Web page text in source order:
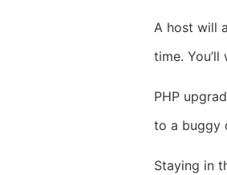
A host will
time.
PHP
to a buggy
Staying in